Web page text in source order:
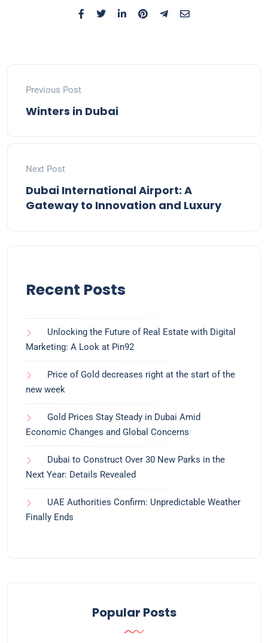
Previous Post
Winters in Dubai
Next Post
Dubai International Airport: A
Gateway to Innovation and Luxury
Recent Posts
Unlocking the Future of Real Estate with Digital
Marketing: A Look at Pin92
Price of Gold decreases right at the start of the
new week
Gold Prices Stay Steady in Dubai Amid
Economic Changes and Global Concerns
Dubai to Construct Over 30 New Parks in the
Next Year: Details Revealed
UAE Authorities Confirm: Unpredictable Weather
Finally Ends
Popular Posts